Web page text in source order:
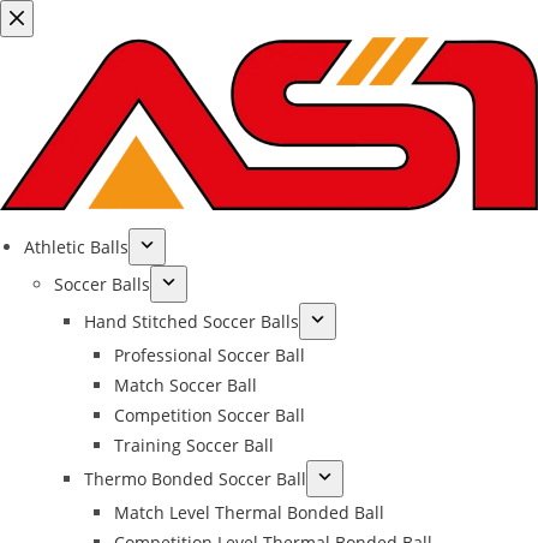
Athletic Balls
Soccer Balls
Hand Stitched Soccer Balls
Professional Soccer Ball
Match Soccer Ball
Competition Soccer Ball
Training Soccer Ball
Thermo Bonded Soccer Ball
Match Level Thermal Bonded Ball